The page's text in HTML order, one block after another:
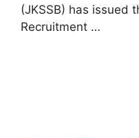
(JKSSB) has issued
Recruitment …